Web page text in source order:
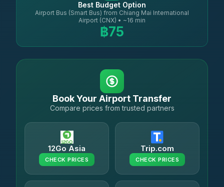
Best Budget Option
Airport Bus (Smart Bus) from Chiang Mai International
Airport (CNX) • ~16 min
฿75
Book Your Airport Transfer
Compare prices from trusted partners
12Go Asia
CHECK PRICES
Trip.com
CHECK PRICES